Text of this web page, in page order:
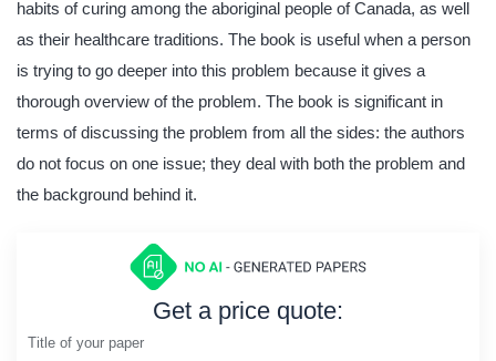
habits of curing among the aboriginal people of Canada, as well
as their healthcare traditions. The book is useful when a person
is trying to go deeper into this problem because it gives a
thorough overview of the problem. The book is significant in
terms of discussing the problem from all the sides: the authors
do not focus on one issue; they deal with both the problem and
the background behind it.
Get a price quote:
Title of your paper